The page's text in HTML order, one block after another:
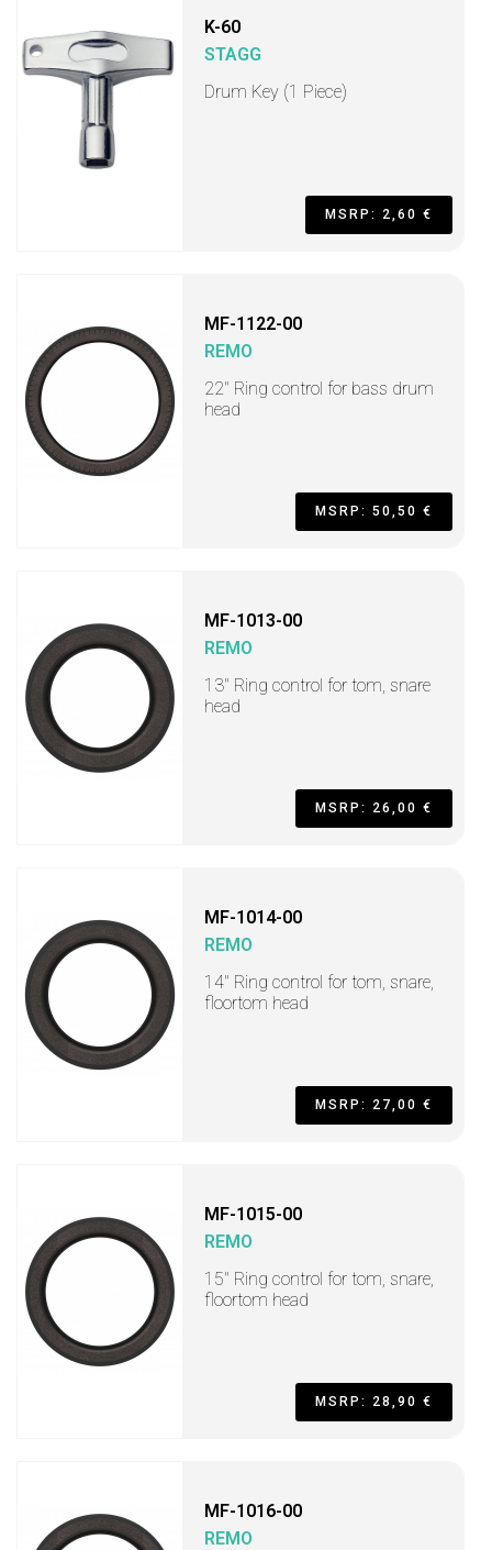
K-60
STAGG
Drum Key (1 Piece)
MSRP: 2,60 €
MF-1122-00
REMO
22" Ring control for bass drum
head
MSRP: 50,50 €
MF-1013-00
REMO
13" Ring control for tom, snare
head
MSRP: 26,00 €
MF-1014-00
REMO
14" Ring control for tom, snare,
floortom head
MSRP: 27,00 €
MF-1015-00
REMO
15" Ring control for tom, snare,
floortom head
MSRP: 28,90 €
MF-1016-00
REMO